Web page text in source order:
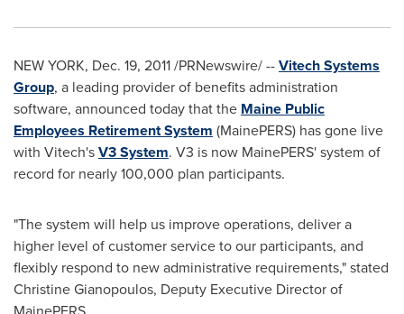
NEW YORK, Dec. 19, 2011/PRNewswire/ --Vitech Systems
Group, a leading provider of benefits administration
software, announced today that the Maine Public
Employees Retirement System (MainePERS) has gone live
with Vitech'sV3 System. V3 is now MainePERS' system of
record for nearly 100,000 plan participants.
"The system will help us improve operations, deliver a
higher level of customer service to our participants, and
flexibly respond to new administrative requirements," stated
Christine Gianopoulos, Deputy Executive Director of